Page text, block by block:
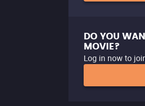
DO YOU
MOVIE?
Log in now to